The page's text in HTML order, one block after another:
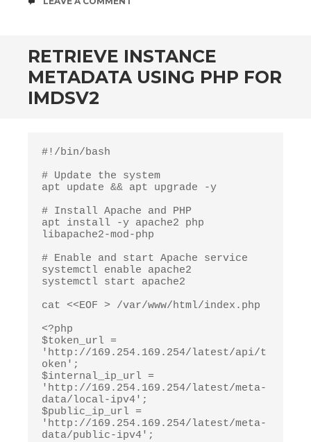
RETRIEVE INSTANCE
METADATA USING PHP FOR
IMDSV2
#!/bin/bash
# Update the system
apt update && apt upgrade -y
# Install Apache and PHP
apt install -y apache2 php
libapache2-mod-php
# Enable and start Apache service
systemctl enable apache2
systemctl start apache2
cat <<EOF > /var/www/html/index.php
<?php
$token_url =
'http://169.254.169.254/latest/api/t
oken';
$internal_ip_url =
'http://169.254.169.254/latest/meta-
data/local-ipv4';
$public_ip_url =
'http://169.254.169.254/latest/meta-
data/public-ipv4';